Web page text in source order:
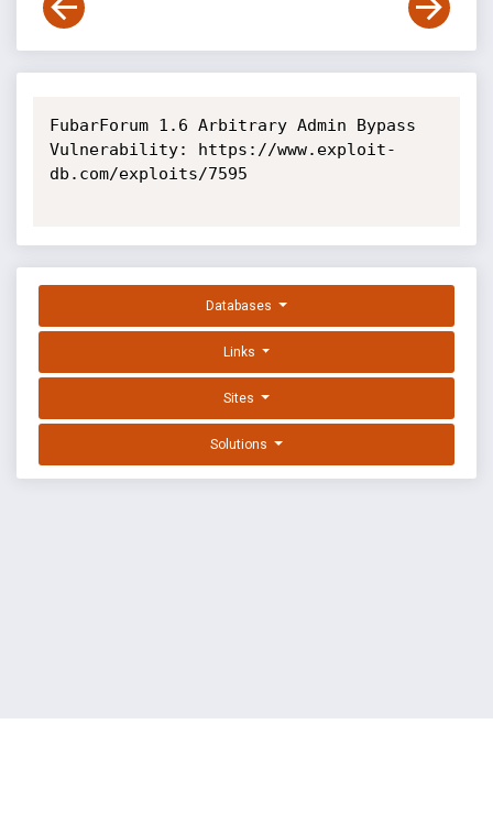
FubarForum 1.6 Arbitrary Admin Bypass
Vulnerability: https://www.exploit-
db.com/exploits/7595
Databases
Links
Sites
Solutions